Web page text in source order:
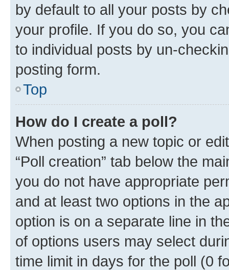
by default to all your posts by
your profile. If you do so, you
to individual posts by un-
posting form.
Top
How do I create a poll?
When posting a new topic or
“Poll creation” tab below the
you do not have appropriate
and at least two options in the
option is on a separate line in
of options users may select
time limit in days for the poll (0